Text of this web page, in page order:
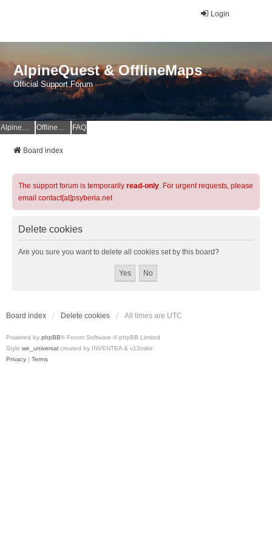
Login
AlpineQuest & OfflineMaps
Official Support Forum
AlpineQuest Website OfflineMaps Website FAQ
Board index
The support forum is temporarily read-only. For urgent requests, please
email contact[at]psyberia.net
Delete cookies
Are you sure you want to delete all cookies set by this board?
Board index Delete cookies All times are UTC
Powered by phpBB® Forum Software © phpBB Limited
Style we_universal created by INVENTEA & v12mike
Privacy | Terms